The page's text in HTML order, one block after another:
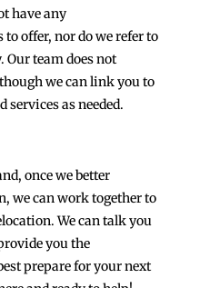
have any
offer, nor do we refer to
team does not
we can link you to
services as needed.
once we better
we can work together to
We can talk you
you the
prepare for your next